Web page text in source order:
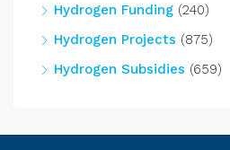
Hydrogen Funding (240)
Hydrogen Projects (875)
Hydrogen Subsidies (659)